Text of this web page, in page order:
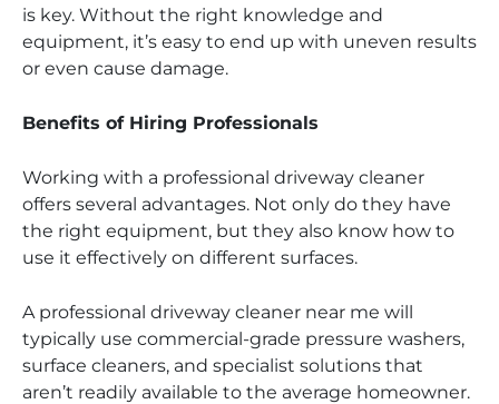
is key. Without the right knowledge and
equipment, it’s easy to end up with uneven results
or even cause damage.
Benefits of Hiring Professionals
Working with a professional driveway cleaner
offers several advantages. Not only do they have
the right equipment, but they also know how to
use it effectively on different surfaces.
A professional driveway cleaner near me will
typically use commercial-grade pressure washers,
surface cleaners, and specialist solutions that
aren’t readily available to the average homeowner.